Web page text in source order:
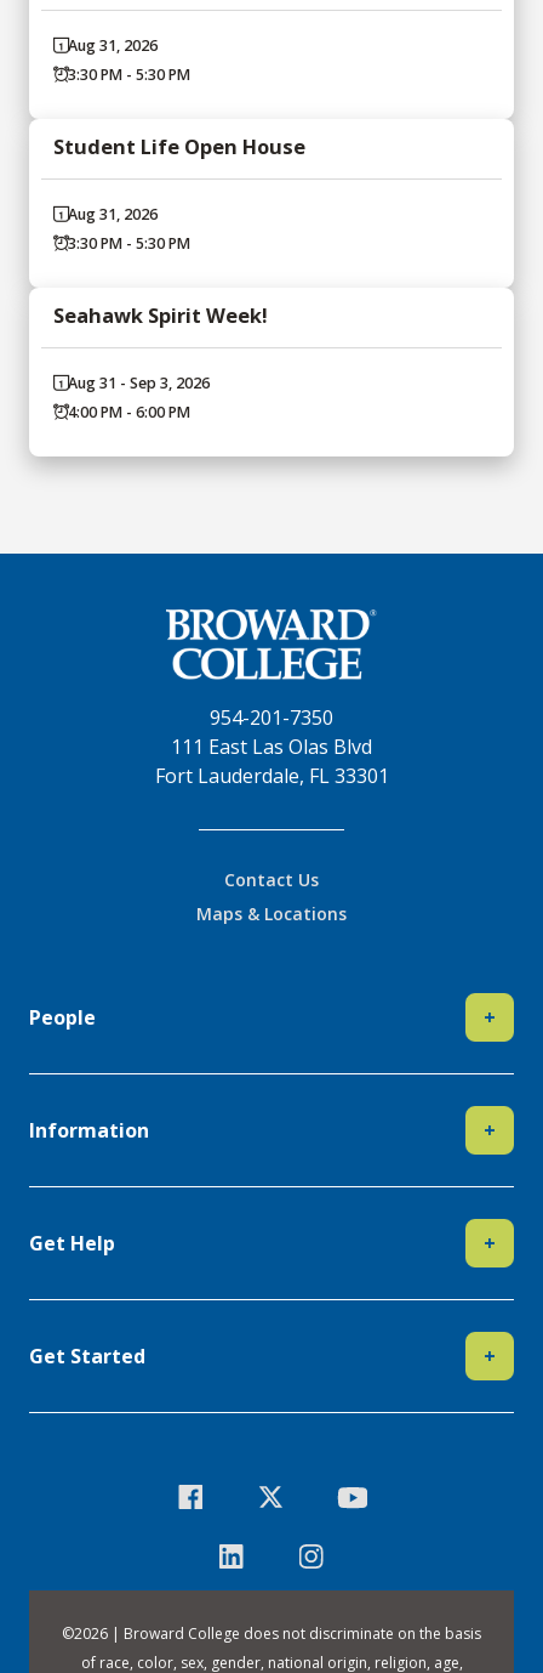
Aug 31, 2026
3:30 PM - 5:30 PM
Student Life Open House
Aug 31, 2026
3:30 PM - 5:30 PM
Seahawk Spirit Week!
Aug 31 - Sep 3, 2026
4:00 PM - 6:00 PM
954-201-7350
111 East Las Olas Blvd
Fort Lauderdale, FL 33301
Contact Us
Maps & Locations
People +
Information +
Get Help +
Get Started +
©2026 | Broward College does not discriminate on the basis
of race, color, sex, gender, national origin, religion, age,